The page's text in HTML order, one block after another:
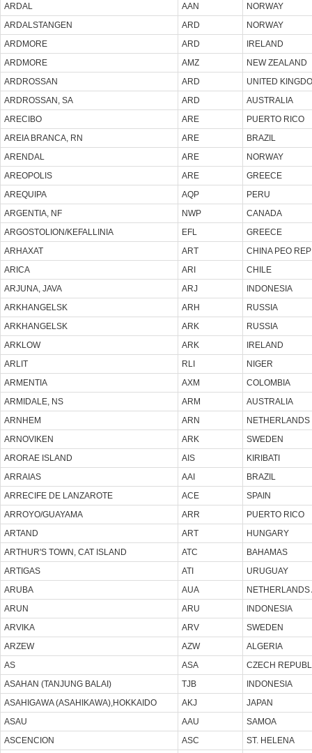
ARDAL
AAN
NORWAY
ARDALSTANGEN
ARD
NORWAY
ARDMORE
ARD
IRELAND
ARDMORE
AMZ
NEW ZEALAND
ARDROSSAN
ARD
UNITED
ARDROSSAN, SA
ARD
AUSTRALIA
ARECIBO
ARE
PUERTO RICO
AREIA BRANCA, RN
ARE
BRAZIL
ARENDAL
ARE
NORWAY
AREOPOLIS
ARE
GREECE
AREQUIPA
AQP
PERU
ARGENTIA, NF
NWP
CANADA
ARGOSTOLION/KEFALLINIA
EFL
GREECE
ARHAXAT
ART
CHINA PEO
ARICA
ARI
CHILE
ARJUNA, JAVA
ARJ
INDONESIA
ARKHANGELSK
ARH
RUSSIA
ARKHANGELSK
ARK
RUSSIA
ARKLOW
ARK
IRELAND
ARLIT
RLI
NIGER
ARMENTIA
AXM
COLOMBIA
ARMIDALE, NS
ARM
AUSTRALIA
ARNHEM
ARN
NETHERLANDS
ARNOVIKEN
ARK
SWEDEN
ARORAE ISLAND
AIS
KIRIBATI
ARRAIAS
AAI
BRAZIL
ARRECIFE DE LANZAROTE
ACE
SPAIN
ARROYO/GUAYAMA
ARR
PUERTO RICO
ARTAND
ART
HUNGARY
ARTHUR'S TOWN, CAT ISLAND
ATC
BAHAMAS
ARTIGAS
ATI
URUGUAY
ARUBA
AUA
NETHERLANDS
ARUN
ARU
INDONESIA
ARVIKA
ARV
SWEDEN
ARZEW
AZW
ALGERIA
AS
ASA
CZECH
ASAHAN (TANJUNG BALAI)
TJB
INDONESIA
ASAHIGAWA (ASAHIKAWA),HOKKAIDO
AKJ
JAPAN
ASAU
AAU
SAMOA
ASCENCION
ASC
ST. HELENA